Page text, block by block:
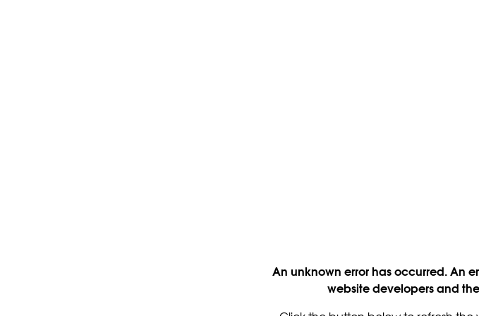
An unknown error has occurred. An
website developers and